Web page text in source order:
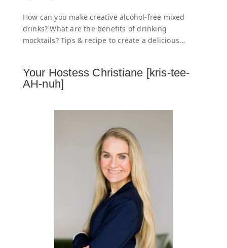
How can you make creative alcohol-free mixed
drinks? What are the benefits of drinking
mocktails? Tips & recipe to create a delicious…
Your Hostess Christiane [kris-tee-
AH-nuh]